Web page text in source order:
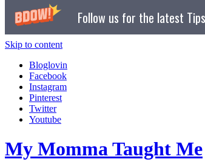
Follow us for the latest
Skip to content
Bloglovin
Facebook
Instagram
Pinterest
Twitter
Youtube
My Momma Taught Me